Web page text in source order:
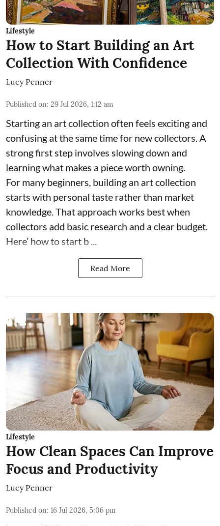
Lifestyle
How to Start Building an Art
Collection With Confidence
Lucy Penner
Published on: 29 Jul 2026, 1:12 am
Starting an art collection often feels exciting and
confusing at the same time for new collectors. A
strong first step involves slowing down and
learning what makes a piece worth owning.
For many beginners, building an art collection
starts with personal taste rather than market
knowledge. That approach works best when
collectors add basic research and a clear budget.
Here’ how to start b ...
Read More
Lifestyle
How Clean Spaces Can Improve
Focus and Productivity
Lucy Penner
Published on: 16 Jul 2026, 5:06 pm